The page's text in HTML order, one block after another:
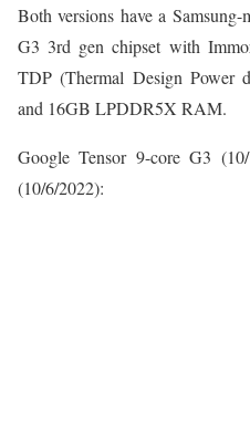
Both versions have a
G3 3rd gen chipset with
TDP (Thermal Design Power
and 16GB LPDDR5X RAM.
Google Tensor 9-core G3
(10/6/2022):